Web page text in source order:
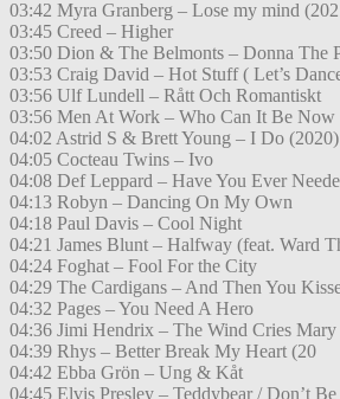
03:42 Myra Granberg – Lose my mind
03:45 Creed – Higher
03:50 Dion & The Belmonts – Donna The
03:53 Craig David – Hot Stuff ( Let’s
03:56 Ulf Lundell – Rått Och Romantiskt
03:56 Men At Work – Who Can It Be Now
04:02 Astrid S & Brett Young – I Do (2020)
04:05 Cocteau Twins – Ivo
04:08 Def Leppard – Have You Ever
04:13 Robyn – Dancing On My Own
04:18 Paul Davis – Cool Night
04:21 James Blunt – Halfway (feat. Ward
04:24 Foghat – Fool For the City
04:29 The Cardigans – And Then You
04:32 Pages – You Need A Hero
04:36 Jimi Hendrix – The Wind Cries Mary
04:39 Rhys – Better Break My Heart (20
04:42 Ebba Grön – Ung & Kåt
04:45 Elvis Presley – Teddybear / Don’t